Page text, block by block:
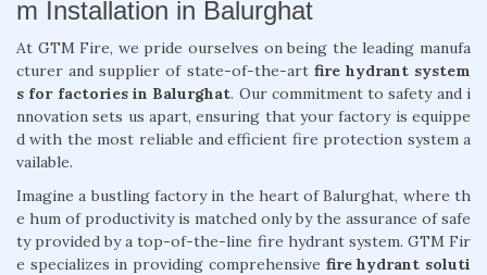
m Installation in Balurghat
At GTM Fire, we pride ourselves on being the leading manufa
cturer and supplier of state-of-the-art fire hydrant system
s for factories in Balurghat. Our commitment to safety and i
nnovation sets us apart, ensuring that your factory is equippe
d with the most reliable and efficient fire protection system a
vailable.
Imagine a bustling factory in the heart of Balurghat, where th
e hum of productivity is matched only by the assurance of safe
ty provided by a top-of-the-line fire hydrant system. GTM Fir
e specializes in providing comprehensive fire hydrant soluti